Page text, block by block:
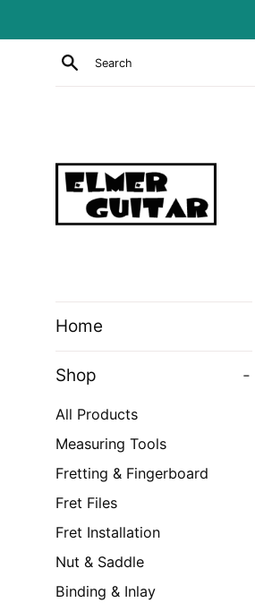
Search
Home
Shop -
All Products
Measuring Tools
Fretting & Fingerboard
Fret Files
Fret Installation
Nut & Saddle
Binding & Inlay